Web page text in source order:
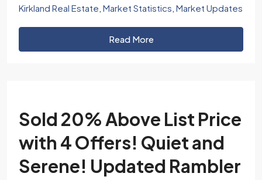
Kirkland Real Estate Market Statistics Market Updates
Read More
Sold 20% Above List Price
with 4 Offers! Quiet and
Serene! Updated Rambler